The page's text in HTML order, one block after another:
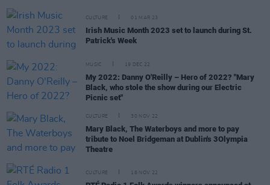
CULTURE 01 MAR 23
Irish Music Month 2023 set to launch during St.
Patrick's Week
MUSIC 19 DEC 22
My 2022: Danny O'Reilly – Hero of 2022? "Mary
Black, who stole the show during our Electric
Picnic set"
CULTURE 30 NOV 22
Mary Black, The Waterboys and more to pay
tribute to Noel Bridgeman at Dublin's 3Olympia
Theatre
CULTURE 18 NOV 22